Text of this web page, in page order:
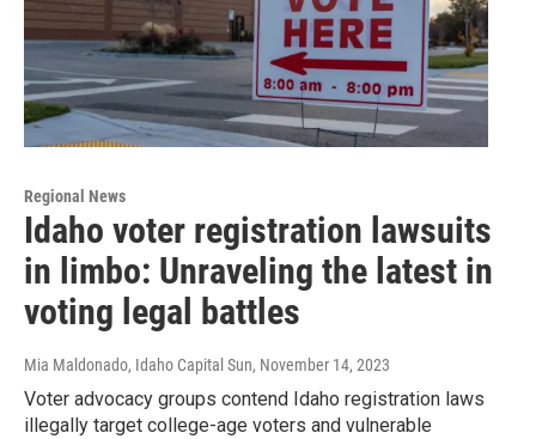
Regional News
Idaho voter registration lawsuits
in limbo: Unraveling the latest in
voting legal battles
Mia Maldonado, Idaho Capital Sun, November 14, 2023
Voter advocacy groups contend Idaho registration laws
illegally target college-age voters and vulnerable